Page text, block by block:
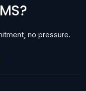
no pressure.